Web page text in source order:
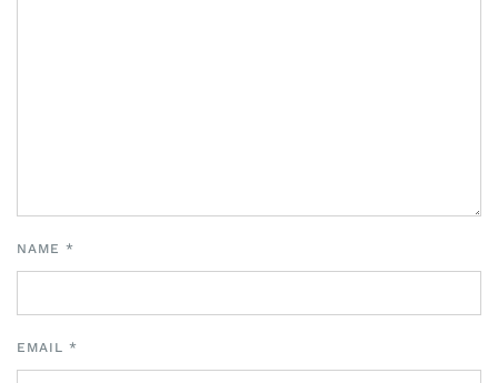
NAME *
EMAIL *